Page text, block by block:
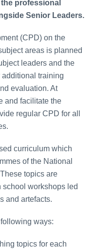
professional
Senior Leaders.
(CPD) on the
areas is planned
leaders and the
training
evaluation. At
and facilitate the
regular CPD for all
curriculum which
of the National
topics are
workshops led
and artefacts.
ways:
topics for each